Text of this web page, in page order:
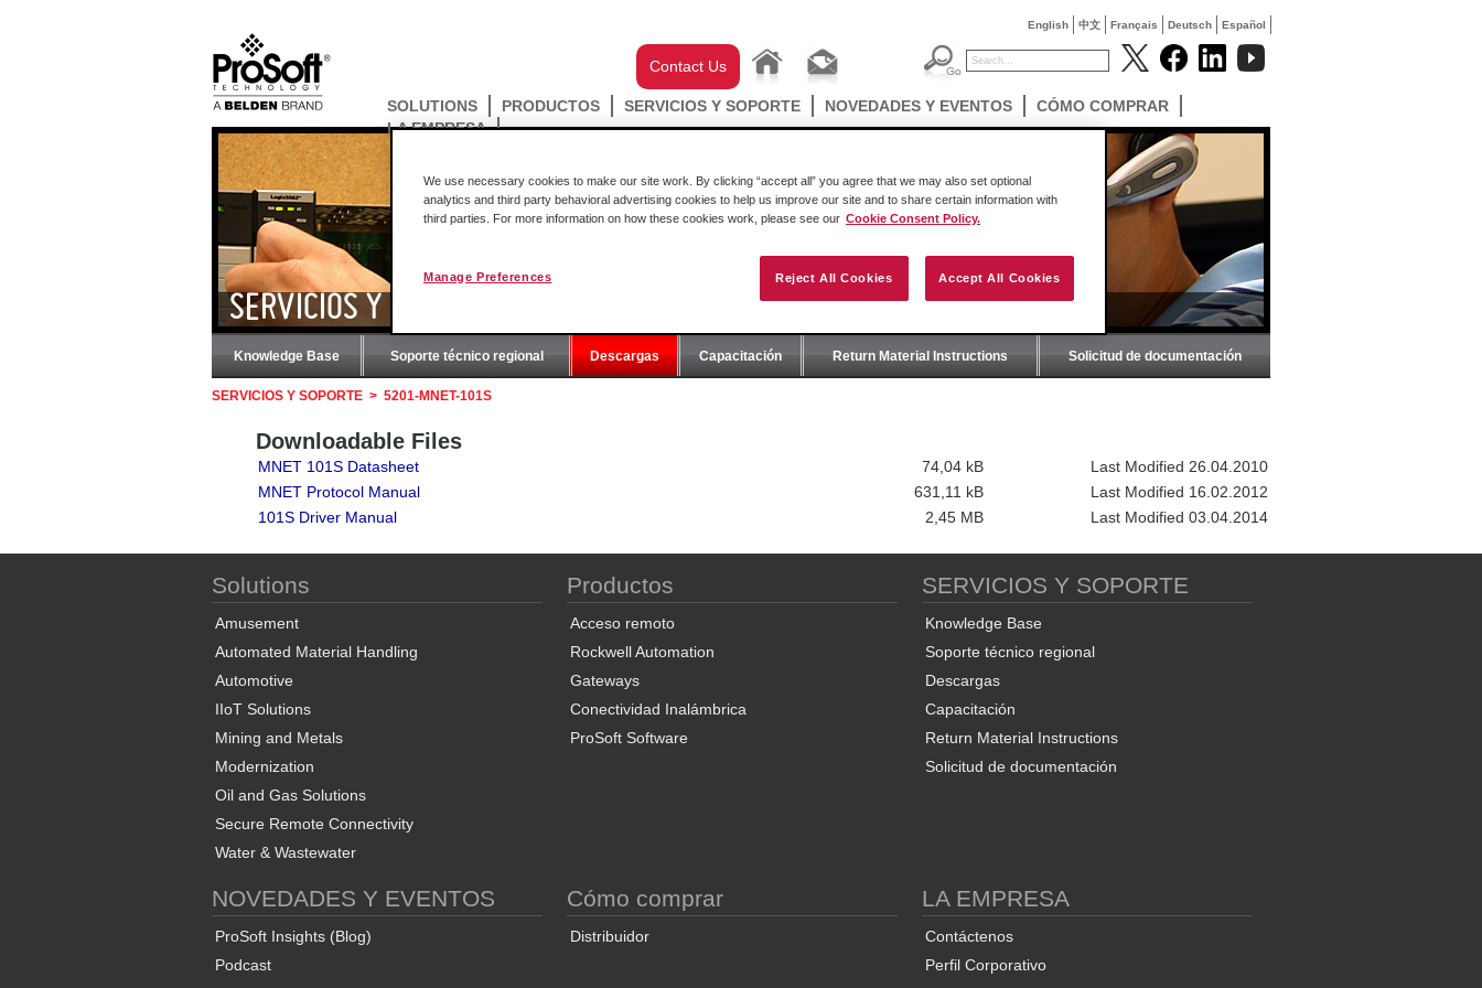
English 中文 Français Deutsch Español
Contact Us
SOLUTIONS PRODUCTOS SERVICIOS Y SOPORTE NOVEDADES Y EVENTOS
CÓMO COMPRAR
LA EMPRESA
SERVICIOS Y SOPORTE
Knowledge Base Soporte técnico regional Descargas Capacitación Return Material Instructions Solicitud de documentación
SERVICIOS Y SOPORTE > 5201-MNET-101S
Downloadable Files
MNET 101S Datasheet 74,04 kB
Last Modified 26.04.2010
MNET Protocol Manual
631,11 kB
Last Modified 16.02.2012
101S Driver Manual
2,45 MB Last Modified 03.04.2014
Solutions
Amusement
Automated Material Handling
Automotive
IIoT Solutions
Mining and Metals
Modernization
Oil and Gas Solutions
Secure Remote Connectivity
Water & Wastewater
Productos
Acceso remoto
Rockwell Automation
Gateways
Conectividad Inalámbrica
ProSoft Software
SERVICIOS Y SOPORTE
Knowledge Base
Soporte técnico regional
Descargas
Capacitación
Return Material Instructions
Solicitud de documentación
NOVEDADES Y EVENTOS
ProSoft Insights (Blog)
Podcast
Cómo comprar
Distribuidor
LA EMPRESA
Contáctenos
Perfil Corporativo
We use necessary cookies to make our site work. By clicking “accept all” you agree that we may also set optional
analytics and third party behavioral advertising cookies to help us improve our site and to share certain information with
third parties. For more information on how these cookies work, please see our Cookie Consent Policy.
Reject All Cookies Accept All Cookies
Manage Preferences